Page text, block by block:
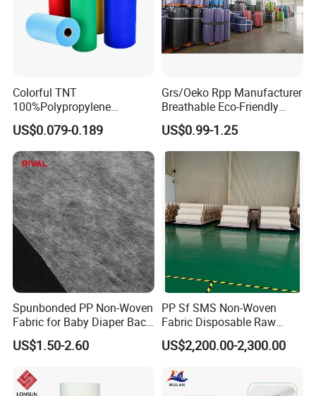
Colorful TNT
100%Polypropylene
Waterproof Spunbond PP
Non Woven Fabric Roll
US$0.079-0.189
Grs/Oeko Rpp Manufacturer
Breathable Eco-Friendly
TNT PP Spunbond Fabric
Roll 100%Polypropylene
Nonwoven Fabric
US$0.99-1.25
Spunbonded PP Non-Woven
Fabric for Baby Diaper Back
Sheet
US$1.50-2.60
PP Sf SMS Non-Woven
Fabric Disposable Raw
Materials Anti-Static
Waterproof
US$2,200.00-2,300.00